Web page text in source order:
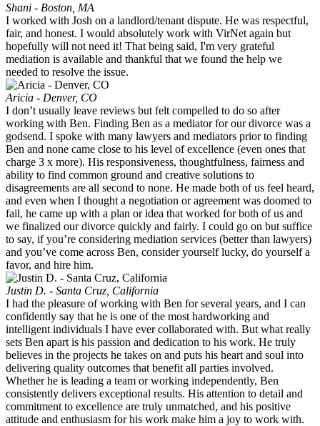
Shani - Boston, MA
I worked with Josh on a landlord/tenant dispute. He was respectful,
fair, and honest. I would absolutely work with VirNet again but
hopefully will not need it! That being said, I'm very grateful
mediation is available and thankful that we found the help we
needed to resolve the issue.
Aricia - Denver, CO
I don’t usually leave reviews but felt compelled to do so after
working with Ben. Finding Ben as a mediator for our divorce was a
godsend. I spoke with many lawyers and mediators prior to finding
Ben and none came close to his level of excellence (even ones that
charge 3 x more). His responsiveness, thoughtfulness, fairness and
ability to find common ground and creative solutions to
disagreements are all second to none. He made both of us feel heard,
and even when I thought a negotiation or agreement was doomed to
fail, he came up with a plan or idea that worked for both of us and
we finalized our divorce quickly and fairly. I could go on but suffice
to say, if you’re considering mediation services (better than lawyers)
and you’ve come across Ben, consider yourself lucky, do yourself a
favor, and hire him.
Justin D. - Santa Cruz, California
I had the pleasure of working with Ben for several years, and I can
confidently say that he is one of the most hardworking and
intelligent individuals I have ever collaborated with. But what really
sets Ben apart is his passion and dedication to his work. He truly
believes in the projects he takes on and puts his heart and soul into
delivering quality outcomes that benefit all parties involved.
Whether he is leading a team or working independently, Ben
consistently delivers exceptional results. His attention to detail and
commitment to excellence are truly unmatched, and his positive
attitude and enthusiasm for his work make him a joy to work with.